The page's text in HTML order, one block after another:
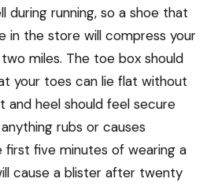
during running, so a shoe that
in the store will compress your
miles. The toe box should
your toes can lie flat without
and heel should feel secure
rubs or causes
first five minutes of wearing a
cause a blister after twenty